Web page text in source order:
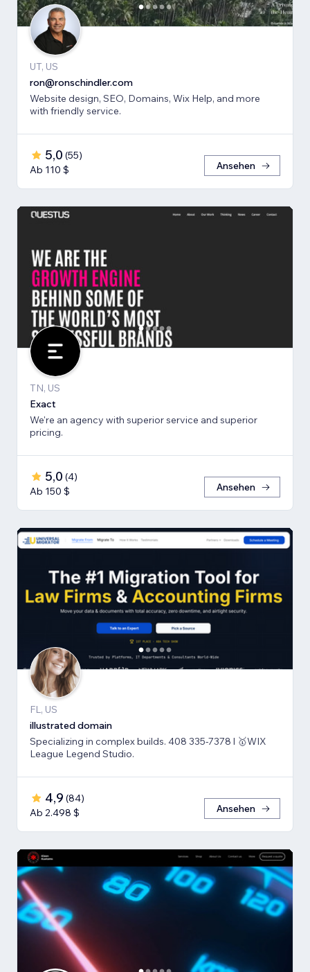
UT, US
ron@ronschindler.com
Website design, SEO, Domains, Wix Help, and more
with friendly service.
5,0 (55)
Ab 110 $
Ansehen
TN, US
Exact
We're an agency with superior service and superior
pricing.
5,0 (4)
Ab 150 $
Ansehen
FL, US
illustrated domain
Specializing in complex builds. 408 335-7378 l 🥇WIX
League Legend Studio.
4,9 (84)
Ab 2.498 $
Ansehen